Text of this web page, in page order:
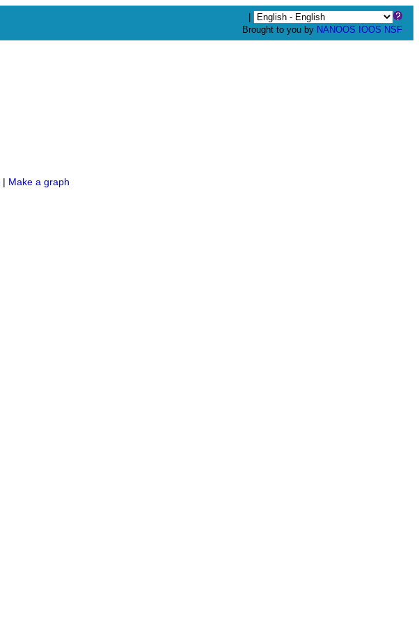
Brought to you by NANOOS IOOS NSF
Make a graph